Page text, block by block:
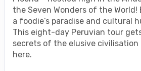
the Seven Wonders of the World!
a foodie’s paradise and cultural
This eight-day Peruvian tour
secrets of the elusive
here.